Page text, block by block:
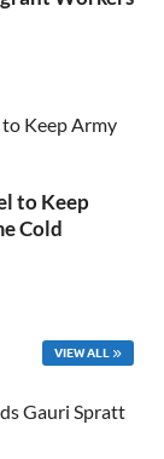
to Keep
Cold
VIEW ALL